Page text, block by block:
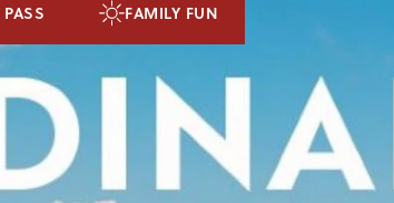
FAMILY FUN